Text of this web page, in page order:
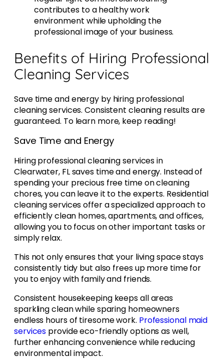
contributes to a healthy work
environment while upholding the
professional image of your business.
Benefits of Hiring Professional
Cleaning Services
Save time and energy by hiring professional
cleaning services. Consistent cleaning results are
guaranteed. To learn more, keep reading!
Save Time and Energy
Hiring professional cleaning services in
Clearwater, FL saves time and energy. Instead of
spending your precious free time on cleaning
chores, you can leave it to the experts. Residential
cleaning services offer a specialized approach to
efficiently clean homes, apartments, and offices,
allowing you to focus on other important tasks or
simply relax.
This not only ensures that your living space stays
consistently tidy but also frees up more time for
you to enjoy with family and friends.
Consistent housekeeping keeps all areas
sparkling clean while sparing homeowners
endless hours of tiresome work. Professional maid
services provide eco-friendly options as well,
further enhancing convenience while reducing
environmental impact.